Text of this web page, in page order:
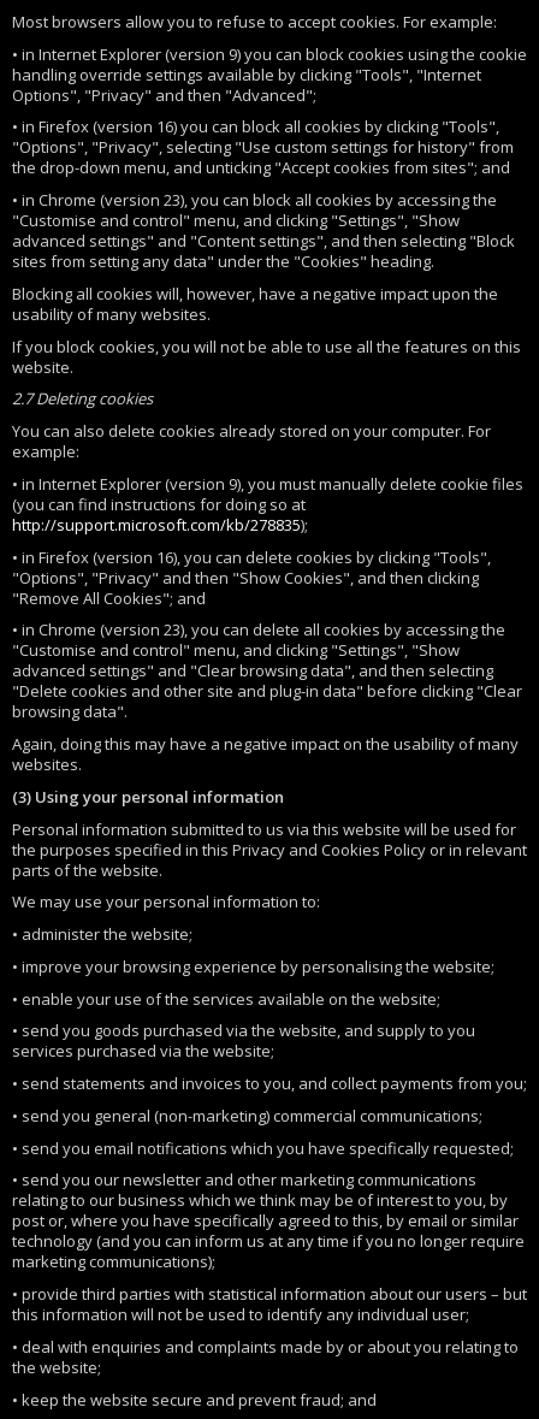
Most browsers allow you to refuse to accept cookies. For example:
• in Internet Explorer (version 9) you can block cookies using the cookie
handling override settings available by clicking "Tools", "Internet
Options", "Privacy" and then "Advanced";
• in Firefox (version 16) you can block all cookies by clicking "Tools",
"Options", "Privacy", selecting "Use custom settings for history" from
the drop-down menu, and unticking "Accept cookies from sites"; and
• in Chrome (version 23), you can block all cookies by accessing the
"Customise and control" menu, and clicking "Settings", "Show
advanced settings" and "Content settings", and then selecting "Block
sites from setting any data" under the "Cookies" heading.
Blocking all cookies will, however, have a negative impact upon the
usability of many websites.
If you block cookies, you will not be able to use all the features on this
website.
2.7 Deleting cookies
You can also delete cookies already stored on your computer. For
example:
• in Internet Explorer (version 9), you must manually delete cookie files
(you can find instructions for doing so at
http://support.microsoft.com/kb/278835);
• in Firefox (version 16), you can delete cookies by clicking "Tools",
"Options", "Privacy" and then "Show Cookies", and then clicking
"Remove All Cookies"; and
• in Chrome (version 23), you can delete all cookies by accessing the
"Customise and control" menu, and clicking "Settings", "Show
advanced settings" and "Clear browsing data", and then selecting
"Delete cookies and other site and plug-in data" before clicking "Clear
browsing data".
Again, doing this may have a negative impact on the usability of many
websites.
(3) Using your personal information
Personal information submitted to us via this website will be used for
the purposes specified in this Privacy and Cookies Policy or in relevant
parts of the website.
We may use your personal information to:
• administer the website;
• improve your browsing experience by personalising the website;
• enable your use of the services available on the website;
• send you goods purchased via the website, and supply to you
services purchased via the website;
• send statements and invoices to you, and collect payments from you;
• send you general (non-marketing) commercial communications;
• send you email notifications which you have specifically requested;
• send you our newsletter and other marketing communications
relating to our business which we think may be of interest to you, by
post or, where you have specifically agreed to this, by email or similar
technology (and you can inform us at any time if you no longer require
marketing communications);
• provide third parties with statistical information about our users – but
this information will not be used to identify any individual user;
• deal with enquiries and complaints made by or about you relating to
the website;
• keep the website secure and prevent fraud; and